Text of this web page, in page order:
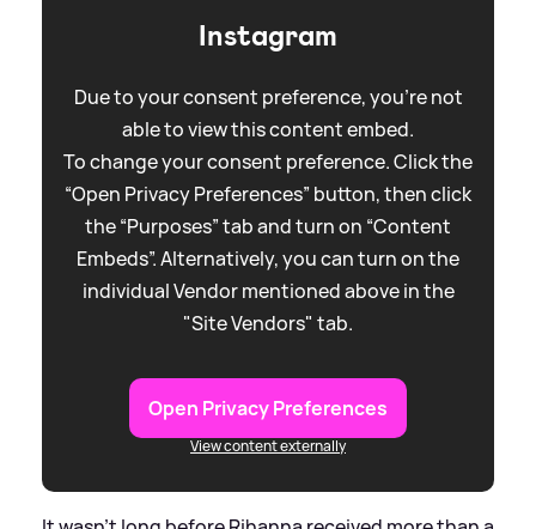
Instagram
Due to your consent preference, you're not
able to view this content embed.
To change your consent preference. Click the
“Open Privacy Preferences” button, then click
the “Purposes” tab and turn on “Content
Embeds”. Alternatively, you can turn on the
individual Vendor mentioned above in the
"Site Vendors" tab.
Open Privacy Preferences
View content externally